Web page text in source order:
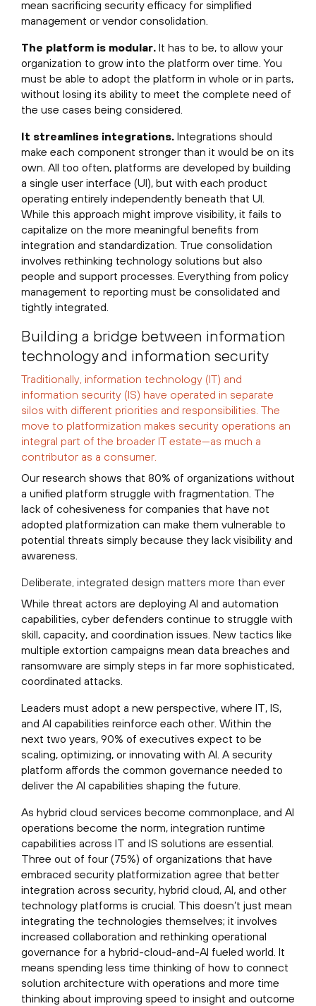
mean sacrificing security efficacy for simplified
management or vendor consolidation.
The platform is modular. It has to be, to allow your
organization to grow into the platform over time. You
must be able to adopt the platform in whole or in parts,
without losing its ability to meet the complete need of
the use cases being considered.
It streamlines integrations. Integrations should
make each component stronger than it would be on its
own. All too often, platforms are developed by building
a single user interface (UI), but with each product
operating entirely independently beneath that UI.
While this approach might improve visibility, it fails to
capitalize on the more meaningful benefits from
integration and standardization. True consolidation
involves rethinking technology solutions but also
people and support processes. Everything from policy
management to reporting must be consolidated and
tightly integrated.
Building a bridge between information
technology and information security
Traditionally, information technology (IT) and
information security (IS) have operated in separate
silos with different priorities and responsibilities. The
move to platformization makes security operations an
integral part of the broader IT estate—as much a
contributor as a consumer.
Our research shows that 80% of organizations without
a unified platform struggle with fragmentation. The
lack of cohesiveness for companies that have not
adopted platformization can make them vulnerable to
potential threats simply because they lack visibility and
awareness.
Deliberate, integrated design matters more than ever
While threat actors are deploying AI and automation
capabilities, cyber defenders continue to struggle with
skill, capacity, and coordination issues. New tactics like
multiple extortion campaigns mean data breaches and
ransomware are simply steps in far more sophisticated,
coordinated attacks.
Leaders must adopt a new perspective, where IT, IS,
and AI capabilities reinforce each other. Within the
next two years, 90% of executives expect to be
scaling, optimizing, or innovating with AI. A security
platform affords the common governance needed to
deliver the AI capabilities shaping the future.
As hybrid cloud services become commonplace, and AI
operations become the norm, integration runtime
capabilities across IT and IS solutions are essential.
Three out of four (75%) of organizations that have
embraced security platformization agree that better
integration across security, hybrid cloud, AI, and other
technology platforms is crucial. This doesn’t just mean
integrating the technologies themselves; it involves
increased collaboration and rethinking operational
governance for a hybrid-cloud-and-AI fueled world. It
means spending less time thinking of how to connect
solution architecture with operations and more time
thinking about improving speed to insight and outcome